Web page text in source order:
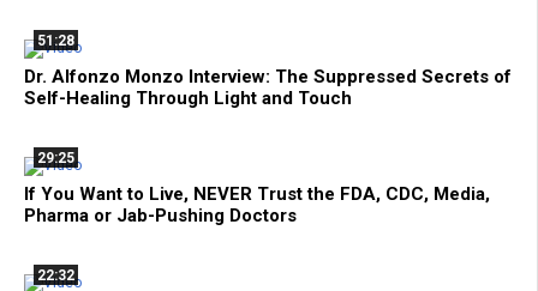
51:28
Dr. Alfonzo Monzo Interview: The Suppressed Secrets of
Self-Healing Through Light and Touch
29:25
If You Want to Live, NEVER Trust the FDA, CDC, Media,
Pharma or Jab-Pushing Doctors
22:32